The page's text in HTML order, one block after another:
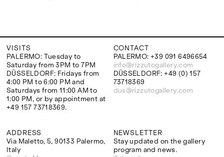
VISITS
PALERMO: Tuesday to
Saturday from 3PM to 7PM
DÜSSELDORF: Fridays from
4:00 PM to 6:00 PM and
Saturdays from 11:00 AM to
1:00 PM, or by appointment at
+49 157 73718369.
CONTACT
PALERMO: +39 091 6496654
info@rizzutogallery.com
DÜSSELDORF: +49 (0) 157
73718369
dus@rizzutogallery.com
ADDRESS
Via Maletto, 5, 90133 Palermo,
Italy
NEWSLETTER
Stay updated on the gallery
program and news.